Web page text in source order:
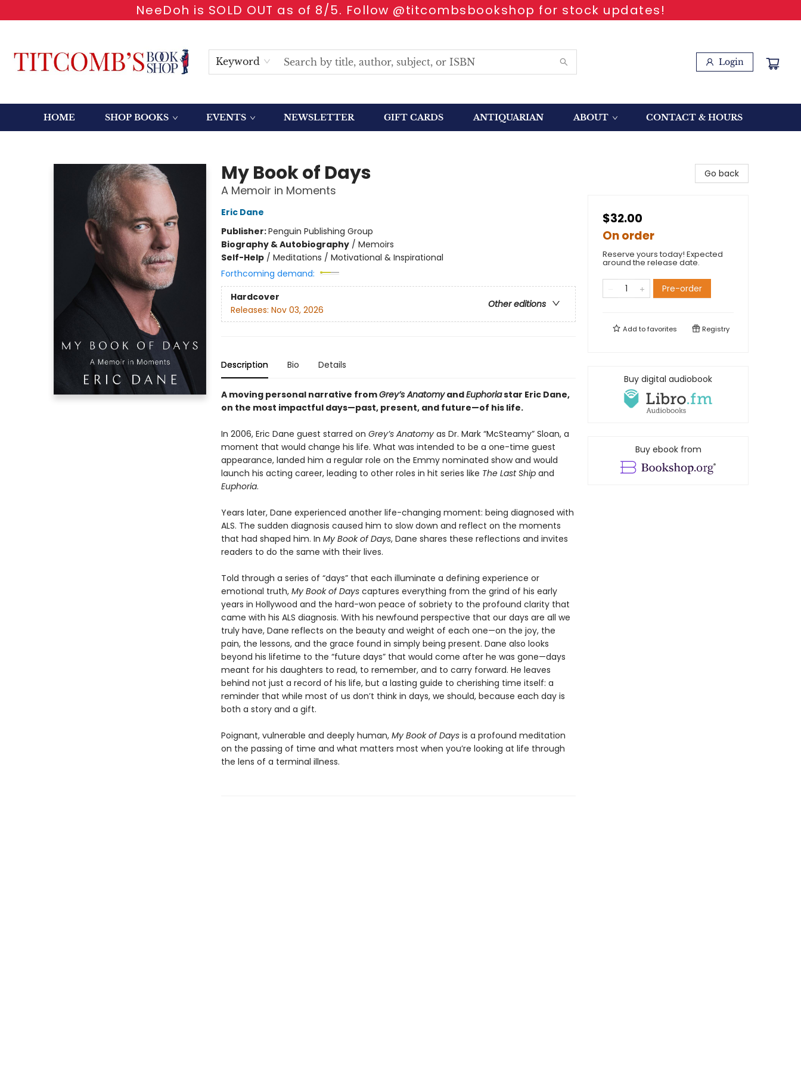
NeeDoh is SOLD OUT as of 8/5. Follow @titcombsbookshop for stock updates!
Keyword Login
HOME SHOP BOOKS EVENTS NEWSLETTER GIFT CARDS ANTIQUARIAN ABOUT CONTACT & HOURS
My Book of Days
A Memoir in Moments
Eric Dane
Publisher:Penguin Publishing Group
Biography & Autobiography/ Memoirs
Self-Help/ Meditations / Motivational & Inspirational
Forthcoming demand:
Hardcover
Other editions
Releases: Nov 03, 2026
Description Bio Details
A moving personal narrative fromGrey’s AnatomyandEuphoriastar Eric Dane,
on the most impactful days—past, present, and future—of his life.
In 2006, Eric Dane guest starred on Grey’s Anatomyas Dr. Mark “McSteamy” Sloan, a
moment that would change his life. What was intended to be a one-time guest
appearance, landed him a regular role on the Emmy nominated show and would
launch his acting career, leading to other roles in hit series like The Last Ship and
Euphoria.
Years later, Dane experienced another life-changing moment: being diagnosed with
ALS. The sudden diagnosis caused him to slow down and reflect on the moments
that had shaped him. In My Book of Days, Dane shares these reflections and invites
readers to do the same with their lives.
Told through a series of “days” that each illuminate a defining experience or
emotional truth, My Book of Dayscaptures everything from the grind of his early
years in Hollywood and the hard-won peace of sobriety to the profound clarity that
came with his ALS diagnosis. With his newfound perspective that our days are all we
truly have, Dane reflects on the beauty and weight of each one—on the joy, the
pain, the lessons, and the grace found in simply being present. Dane also looks
beyond his lifetime to the “future days” that would come after he was gone—days
meant for his daughters to read, to remember, and to carry forward. He leaves
behind not just a record of his life, but a lasting guide to cherishing time itself: a
reminder that while most of us don’t think in days, we should, because each day is
both a story and a gift.
Poignant, vulnerable and deeply human, My Book of Daysis a profound meditation
on the passing of time and what matters most when you’re looking at life through
the lens of a terminal illness.
Go back
$32.00
On order
Reserve yours today! Expected
around the release date.
Pre-order
Add tofavorites Registry
Buy digital audiobook
Buy ebook from